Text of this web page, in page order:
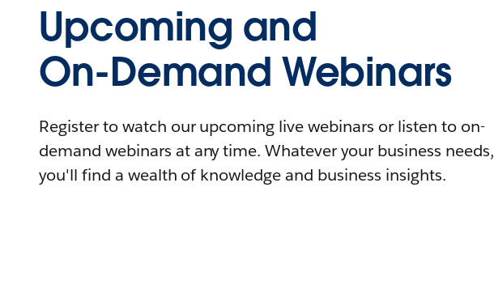
Upcoming and
On-Demand Webinars
Register to watch our upcoming live webinars or listen to on-
demand webinars at any time. Whatever your business needs,
you'll find a wealth of knowledge and business insights.